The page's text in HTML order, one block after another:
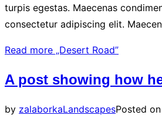
turpis egestas. Maecenas
consectetur adipiscing elit.
Read more „Desert Road”
A post showing how
by zalaborkaLandscapesPosted on